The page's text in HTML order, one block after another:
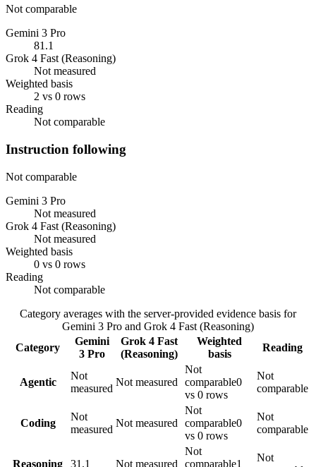
Not comparable
Gemini 3 Pro
81.1
Grok 4 Fast (Reasoning)
Not measured
Weighted basis
2 vs 0 rows
Reading
Not comparable
Instruction following
Not comparable
Gemini 3 Pro
Not measured
Grok 4 Fast (Reasoning)
Not measured
Weighted basis
0 vs 0 rows
Reading
Not comparable
Category averages with the server-provided evidence basis for
Gemini 3 Pro and Grok 4 Fast (Reasoning)
Category
Gemini
3 Pro
Grok 4 Fast
(Reasoning)
Weighted
basis
Reading
Agentic
Not
measured
Not measured
Not
comparable0
vs 0 rows
Not
comparable
Coding
Not
measured
Not measured
Not
comparable0
vs 0 rows
Not
comparable
Reasoning 31.1 Not measured
Not
comparable1
Not